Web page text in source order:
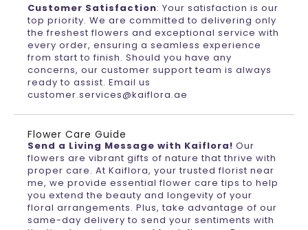
Customer Satisfaction: Your satisfaction is our
top priority. We are committed to delivering only
the freshest flowers and exceptional service with
every order, ensuring a seamless experience
from start to finish. Should you have any
concerns, our customer support team is always
ready to assist. Email us
customer.services@kaiflora.ae
Flower Care Guide
Send a Living Message with Kaiflora! Our
flowers are vibrant gifts of nature that thrive with
proper care. At Kaiflora, your trusted florist near
me, we provide essential flower care tips to help
you extend the beauty and longevity of your
floral arrangements. Plus, take advantage of our
same-day delivery to send your sentiments with